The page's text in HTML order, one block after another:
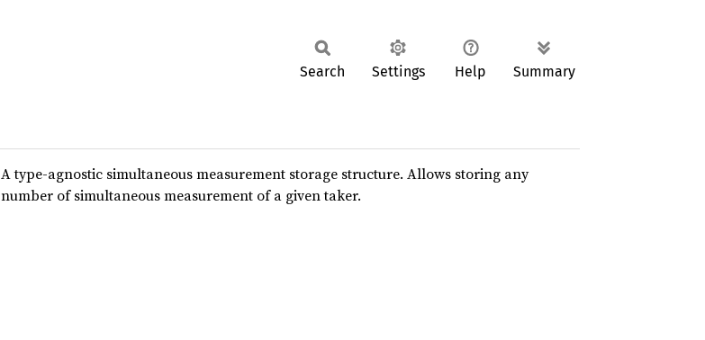
Search Settings Help Summary
A type-agnostic simultaneous measurement storage structure. Allows storing any
number of simultaneous measurement of a given taker.